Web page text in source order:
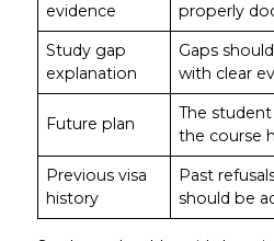
evidence
properly
Study gap
explanation
Gaps
with clear
Future plan
The
the course
Previous visa
history
Past
should be